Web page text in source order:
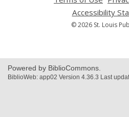
opens
a
new
Accessibility
© 2026 St. Louis
Powered by BiblioCommons.
BiblioWeb: app02 Version 4.36.3 Last